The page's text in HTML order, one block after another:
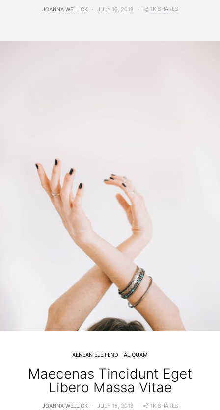
JOANNA WELLICK JULY 16, 2018 1K SHARES
AENEAN ELEIFEND ALIQUAM
Maecenas Tincidunt Eget
Libero Massa Vitae
JOANNA WELLICK JULY 15, 2018 1K SHARES